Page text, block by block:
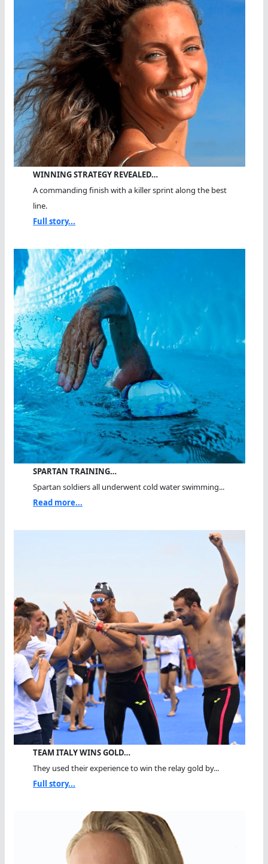
WINNING STRATEGY REVEALED…
A commanding finish with a killer sprint along the best
line.
Full story...
SPARTAN TRAINING…
Spartan soldiers all underwent cold water swimming...
Read more...
TEAM ITALY WINS GOLD…
They used their experience to win the relay gold by...
Full story...